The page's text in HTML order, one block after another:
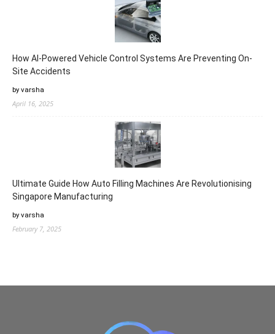
How AI-Powered Vehicle Control Systems Are Preventing On-
Site Accidents
by varsha
April 16, 2025
Ultimate Guide How Auto Filling Machines Are Revolutionising
Singapore Manufacturing
by varsha
February 7, 2025